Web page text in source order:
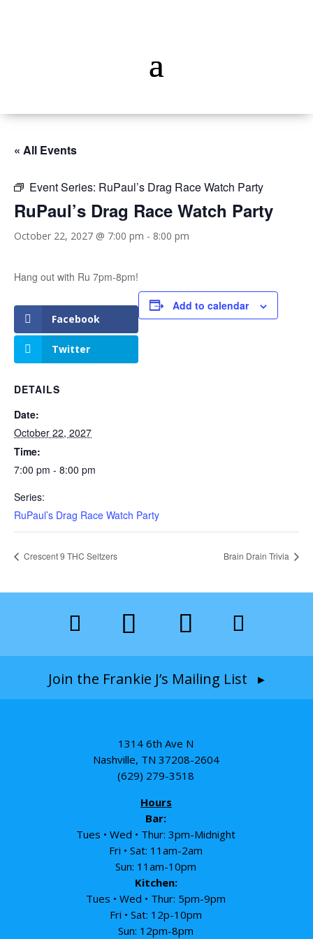
« All Events
Event Series: RuPaul’s Drag Race Watch Party
RuPaul’s Drag Race Watch Party
October 22, 2027 @ 7:00 pm - 8:00 pm
Hang out with Ru 7pm-8pm!
Facebook
Twitter
Add to calendar
DETAILS
Date:
October 22, 2027
Time:
7:00 pm - 8:00 pm
Series:
RuPaul’s Drag Race Watch Party
Crescent 9 THC Seltzers Brain Drain Trivia
Join the Frankie J’s Mailing List ▸
1314 6th Ave N
Nashville, TN 37208-2604
(629) 279-3518
Hours
Bar:
Tues • Wed • Thur: 3pm-Midnight
Fri • Sat: 11am-2am
Sun: 11am-10pm
Kitchen:
Tues • Wed • Thur: 5pm-9pm
Fri • Sat: 12p-10pm
Sun: 12pm-8pm